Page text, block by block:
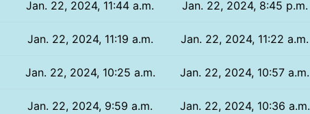
Jan. 22, 2024, 11:44 a.m. Jan. 22, 2024, 8:45 p.m.
Jan. 22, 2024, 11:19 a.m. Jan. 22, 2024, 11:22 a.m.
Jan. 22, 2024, 10:25 a.m. Jan. 22, 2024, 10:57 a.m.
Jan. 22, 2024, 9:59 a.m. Jan. 22, 2024, 10:36 a.m.